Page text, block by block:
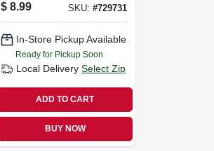
$ 8.99 SKU: #729731
In-Store Pickup Available
Ready for Pickup Soon
Local Delivery Select Zip
ADD TO CART
BUY NOW